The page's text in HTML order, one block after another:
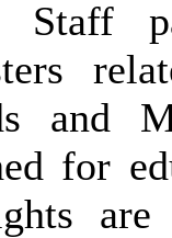
Staff
and
for